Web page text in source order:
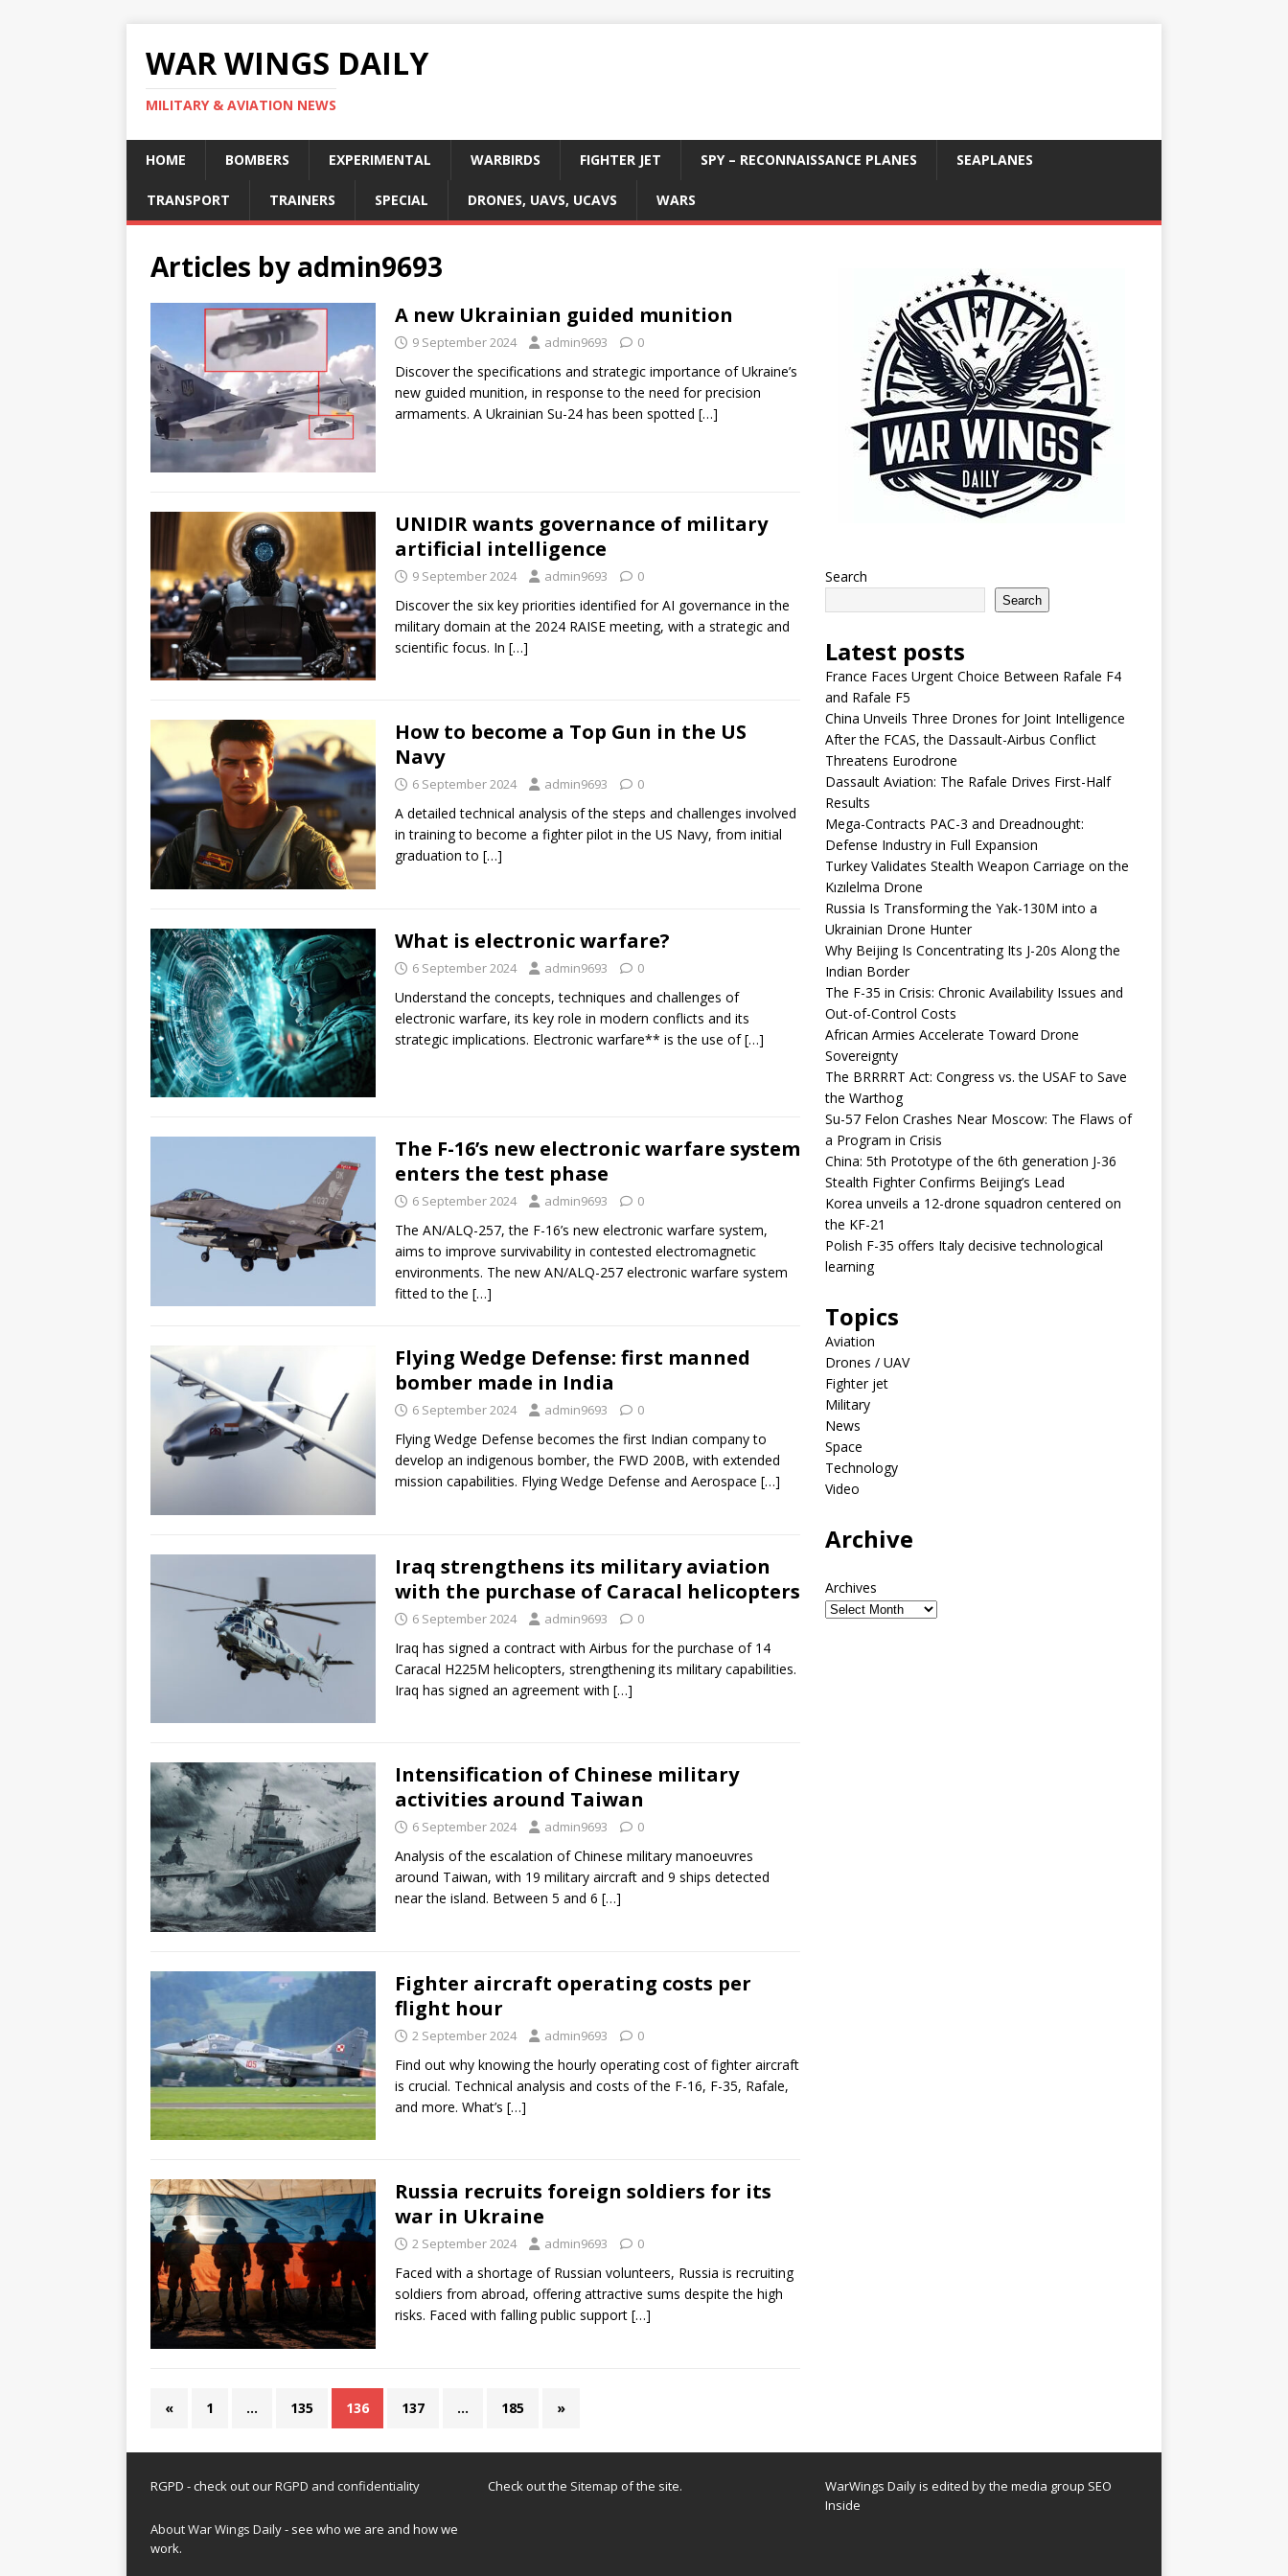
WAR WINGS DAILY
MILITARY & AVIATION NEWS
HOME BOMBERS EXPERIMENTAL WARBIRDS FIGHTER JET SPY – RECONNAISSANCE PLANES SEAPLANES
TRANSPORT TRAINERS SPECIAL DRONES, UAVS, UCAVS WARS
Articles by admin9693
A new Ukrainian guided munition
9 September 2024 admin9693 0
Discover the specifications and strategic importance of Ukraine’s
new guided munition, in response to the need for precision
armaments. A Ukrainian Su-24 has been spotted […]
UNIDIR wants governance of military
artificial intelligence
9 September 2024 admin9693 0
Discover the six key priorities identified for AI governance in the
military domain at the 2024 RAISE meeting, with a strategic and
scientific focus. In […]
How to become a Top Gun in the US
Navy
6 September 2024 admin9693 0
A detailed technical analysis of the steps and challenges involved
in training to become a fighter pilot in the US Navy, from initial
graduation to […]
What is electronic warfare?
6 September 2024 admin9693 0
Understand the concepts, techniques and challenges of
electronic warfare, its key role in modern conflicts and its
strategic implications. Electronic warfare** is the use of[…]
The F-16’s new electronic warfare system
enters the test phase
6 September 2024 admin9693 0
The AN/ALQ-257, the F-16’s new electronic warfare system,
aims to improve survivability in contested electromagnetic
environments. The new AN/ALQ-257 electronic warfare system
fitted to the […]
Flying Wedge Defense: first manned
bomber made in India
6 September 2024 admin9693 0
Flying Wedge Defense becomes the first Indian company to
develop an indigenous bomber, the FWD 200B, with extended
mission capabilities. Flying Wedge Defense and Aerospace […]
Iraq strengthens its military aviation
with the purchase of Caracal helicopters
6 September 2024 admin9693 0
Iraq has signed a contract with Airbus for the purchase of 14
Caracal H225M helicopters, strengthening its military capabilities.
Iraq has signed an agreement with […]
Intensification of Chinese military
activities around Taiwan
6 September 2024 admin9693 0
Analysis of the escalation of Chinese military manoeuvres
around Taiwan, with 19 military aircraft and 9 ships detected
near the island. Between 5 and 6 […]
Fighter aircraft operating costs per
flight hour
2 September 2024 admin9693 0
Find out why knowing the hourly operating cost of fighter aircraft
is crucial. Technical analysis and costs of the F-16, F-35, Rafale,
and more. What’s […]
Russia recruits foreign soldiers for its
war in Ukraine
2 September 2024 admin9693 0
Faced with a shortage of Russian volunteers, Russia is recruiting
soldiers from abroad, offering attractive sums despite the high
risks. Faced with falling public support […]
« 1 … 135 136 137 … 185 »
Search
Search
Latest posts
France Faces Urgent Choice Between Rafale F4
and Rafale F5
China Unveils Three Drones for Joint Intelligence
After the FCAS, the Dassault-Airbus Conflict
Threatens Eurodrone
Dassault Aviation: The Rafale Drives First-Half
Results
Mega-Contracts PAC-3 and Dreadnought:
Defense Industry in Full Expansion
Turkey Validates Stealth Weapon Carriage on the
Kızılelma Drone
Russia Is Transforming the Yak-130M into a
Ukrainian Drone Hunter
Why Beijing Is Concentrating Its J-20s Along the
Indian Border
The F-35 in Crisis: Chronic Availability Issues and
Out-of-Control Costs
African Armies Accelerate Toward Drone
Sovereignty
The BRRRRT Act: Congress vs. the USAF to Save
the Warthog
Su-57 Felon Crashes Near Moscow: The Flaws of
a Program in Crisis
China: 5th Prototype of the 6th generation J-36
Stealth Fighter Confirms Beijing’s Lead
Korea unveils a 12-drone squadron centered on
the KF-21
Polish F-35 offers Italy decisive technological
learning
Topics
Aviation
Drones / UAV
Fighter jet
Military
News
Space
Technology
Video
Archive
Archives
RGPD - check out ourRGPD and confidentiality
About War Wings Daily- see who we are and how we
work.
Check out the Sitemap of the site.
WarWings Daily is edited by the media group SEO
Inside